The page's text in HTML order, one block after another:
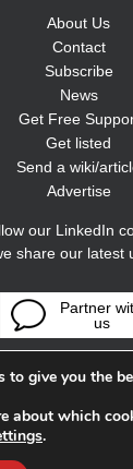
About Us
Contact
Subscribe
News
Get Free
Get listed
Send a wiki/
Advertise
our LinkedIn
share our latest
Partner
us
to give you the
about which
.